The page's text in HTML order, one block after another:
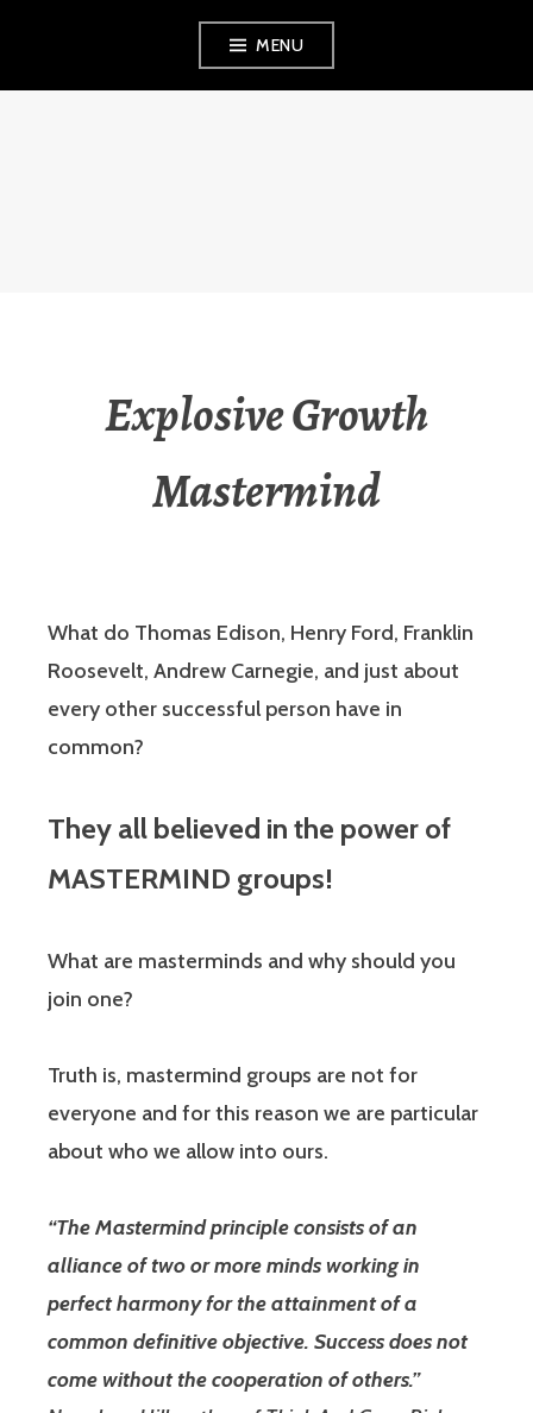
MENU
Explosive Growth
Mastermind
What do Thomas Edison, Henry Ford, Franklin
Roosevelt, Andrew Carnegie, and just about
every other successful person have in
common?
They all believed in the power of
MASTERMIND groups!
What are masterminds and why should you
join one?
Truth is, mastermind groups are not for
everyone and for this reason we are particular
about who we allow into ours.
“The Mastermind principle consists of an
alliance of two or more minds working in
perfect harmony for the attainment of a
common definitive objective. Success does not
come without the cooperation of others.”